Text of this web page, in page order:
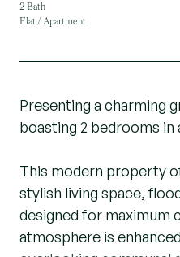
2 Bath
Flat / Apartment
Presenting a charming
boasting 2 bedrooms
This modern property
stylish living space,
designed for maximum
atmosphere is